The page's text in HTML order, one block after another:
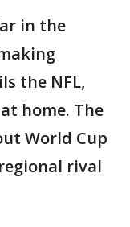
in the
the NFL,
home. The
World Cup
rival